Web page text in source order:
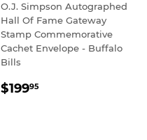
O.J. Simpson Autographed
Hall Of Fame Gateway
Stamp Commemorative
Cachet Envelope - Buffalo
Bills
REGULAR
$19995